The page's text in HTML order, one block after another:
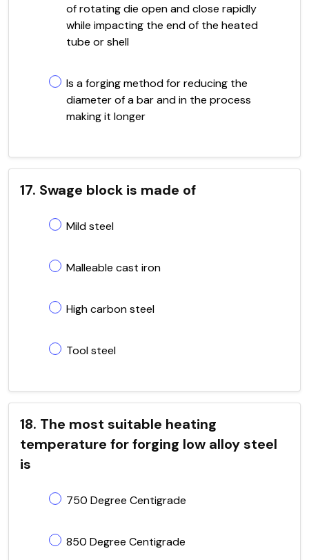
of rotating die open and close rapidly
while impacting the end of the heated
tube or shell
Is a forging method for reducing the
diameter of a bar and in the process
making it longer
17. Swage block is made of
Mild steel
Malleable cast iron
High carbon steel
Tool steel
18. The most suitable heating
temperature for forging low alloy steel
is
750 Degree Centigrade
850 Degree Centigrade